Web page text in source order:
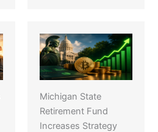
Michigan State
Retirement Fund
Increases Strategy